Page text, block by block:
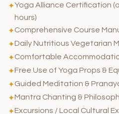
✦Yoga Alliance Certification
hours)
✦Comprehensive Course
✦Daily Nutritious Vegetarian
✦Comfortable
✦Free Use of Yoga Props &
✦Guided Meditation &
✦Mantra Chanting &
✦Excursions / Local Cultural